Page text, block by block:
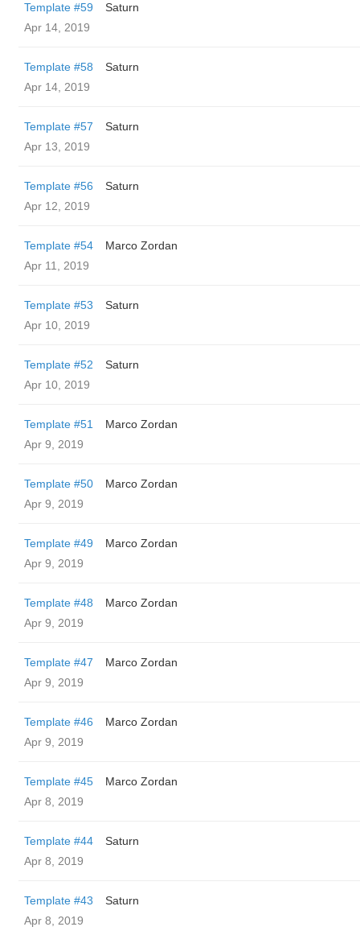
Template #59
Saturn
Apr 14, 2019
Template #58
Saturn
Apr 14, 2019
Template #57
Saturn
Apr 13, 2019
Template #56
Saturn
Apr 12, 2019
Template #54
Marco Zordan
Apr 11, 2019
Template #53
Saturn
Apr 10, 2019
Template #52
Saturn
Apr 10, 2019
Template #51
Marco Zordan
Apr 9, 2019
Template #50
Marco Zordan
Apr 9, 2019
Template #49
Marco Zordan
Apr 9, 2019
Template #48
Marco Zordan
Apr 9, 2019
Template #47
Marco Zordan
Apr 9, 2019
Template #46
Marco Zordan
Apr 9, 2019
Template #45
Marco Zordan
Apr 8, 2019
Template #44
Saturn
Apr 8, 2019
Template #43
Saturn
Apr 8, 2019